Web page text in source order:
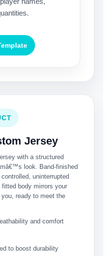
Jersey
with a structured
look. Band-finished
uninterrupted
body mirrors your
ready to meet the
and comfort
to boost durability